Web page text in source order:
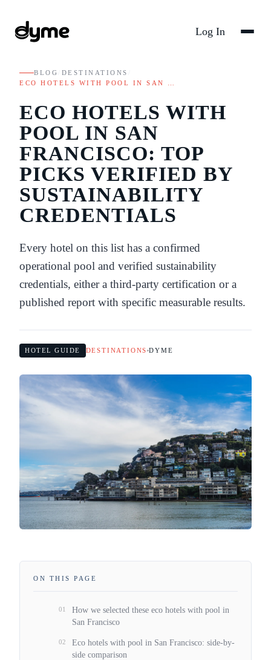
Log In
BLOG DESTINATIONS
ECO HOTELS WITH POOL IN SAN …
ECO HOTELS WITH
POOL IN SAN
FRANCISCO: TOP
PICKS VERIFIED BY
SUSTAINABILITY
CREDENTIALS
Every hotel on this list has a confirmed
operational pool and verified sustainability
credentials, either a third-party certification or a
published report with specific measurable results.
HOTEL GUIDE DESTINATIONS DYME
ON THIS PAGE
01
How we selected these eco hotels with pool in
San Francisco
02
Eco hotels with pool in San Francisco: side-by-
side comparison